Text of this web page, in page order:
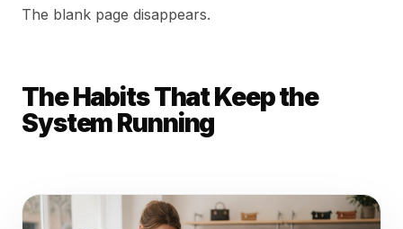
The blank page disappears.
The Habits That Keep the
System Running